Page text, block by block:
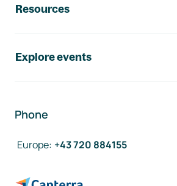
Resources
Explore events
Phone
Europe: +43 720 884155